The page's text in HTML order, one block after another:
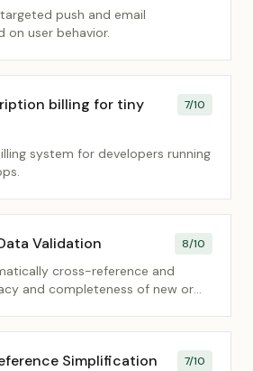
push and email
on user behavior.
billing for tiny
7/10
system for developers running
Validation 8/10
cross-reference and
and completeness of new or
Simplification 7/10